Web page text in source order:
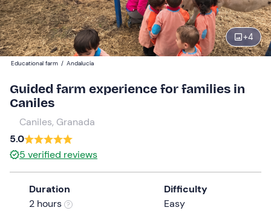
+4
Participants
15 €
3
Educational farm / Andalucía
Guided farm experience for families in
Caniles
Caniles, Granada
5.0
5 verified reviews
Duration
2 hours
Difficulty
Easy